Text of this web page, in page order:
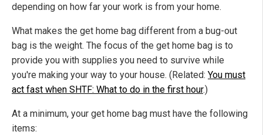
depending on how far your work is from your home.
What makes the get home bag different from a bug-out
bag is the weight. The focus of the get home bag is to
provide you with supplies you need to survive while
you're making your way to your house. (Related: You must
act fast when SHTF: What to do in the first hour.)
At a minimum, your get home bag must have the following
items: